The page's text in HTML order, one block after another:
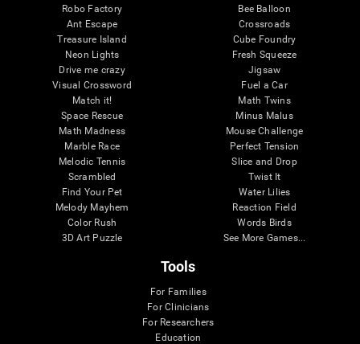
Robo Factory
Ant Escape
Treasure Island
Neon Lights
Drive me crazy
Visual Crossword
Match it!
Space Rescue
Math Madness
Marble Race
Melodic Tennis
Scrambled
Find Your Pet
Melody Mayhem
Color Rush
3D Art Puzzle
Bee Balloon
Crossroads
Cube Foundry
Fresh Squeeze
Jigsaw
Fuel a Car
Math Twins
Minus Malus
Mouse Challenge
Perfect Tension
Slice and Drop
Twist It
Water Lilies
Reaction Field
Words Birds
See More Games...
Tools
For Families
For Clinicians
For Researchers
Education